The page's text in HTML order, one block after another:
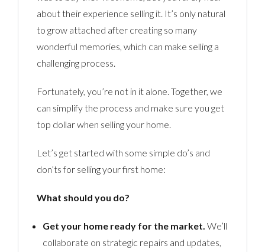
about their experience selling it. It’s only natural
to grow attached after creating so many
wonderful memories, which can make selling a
challenging process.
Fortunately, you’re not in it alone. Together, we
can simplify the process and make sure you get
top dollar when selling your home.
Let’s get started with some simple do’s and
don’ts for selling your first home:
What should you do?
Get your home ready for the market. We’ll
collaborate on strategic repairs and updates,